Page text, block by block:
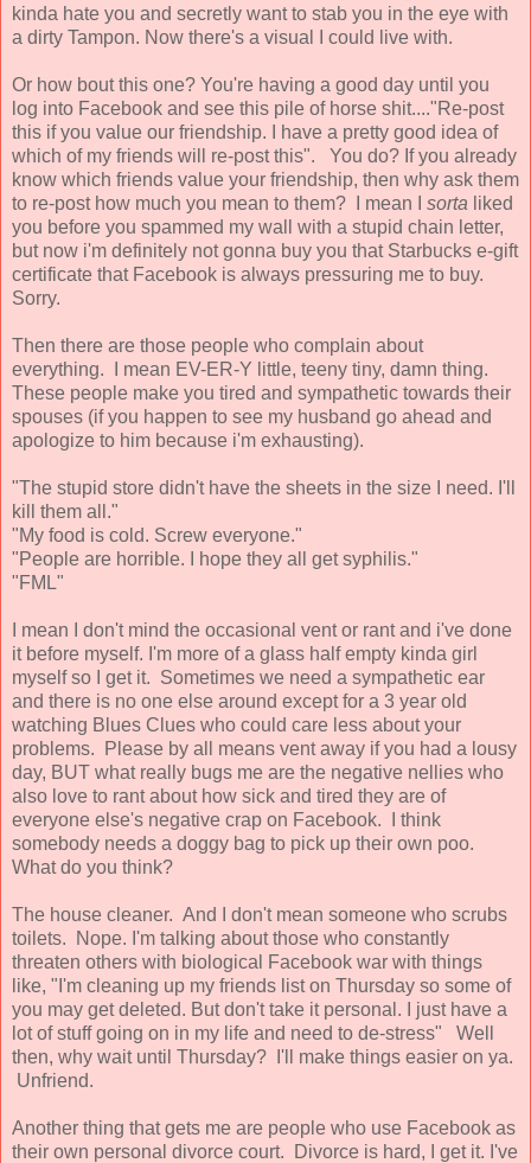
kinda hate you and secretly want to stab you in the eye with
a dirty Tampon. Now there's a visual I could live with.
Or how bout this one? You're having a good day until you
log into Facebook and see this pile of horse shit...."Re-post
this if you value our friendship. I have a pretty good idea of
which of my friends will re-post this". You do? If you already
know which friends value your friendship, then why ask them
to re-post how much you mean to them? I mean I sorta liked
you before you spammed my wall with a stupid chain letter,
but now i'm definitely not gonna buy you that Starbucks e-gift
certificate that Facebook is always pressuring me to buy.
Sorry.
Then there are those people who complain about
everything. I mean EV-ER-Y little, teeny tiny, damn thing.
These people make you tired and sympathetic towards their
spouses (if you happen to see my husband go ahead and
apologize to him because i'm exhausting).
"The stupid store didn't have the sheets in the size I need. I'll
kill them all."
"My food is cold. Screw everyone."
"People are horrible. I hope they all get syphilis."
"FML"
I mean I don't mind the occasional vent or rant and i've done
it before myself. I'm more of a glass half empty kinda girl
myself so I get it. Sometimes we need a sympathetic ear
and there is no one else around except for a 3 year old
watching Blues Clues who could care less about your
problems. Please by all means vent away if you had a lousy
day, BUT what really bugs me are the negative nellies who
also love to rant about how sick and tired they are of
everyone else's negative crap on Facebook. I think
somebody needs a doggy bag to pick up their own poo.
What do you think?
The house cleaner. And I don't mean someone who scrubs
toilets. Nope. I'm talking about those who constantly
threaten others with biological Facebook war with things
like, "I'm cleaning up my friends list on Thursday so some of
you may get deleted. But don't take it personal. I just have a
lot of stuff going on in my life and need to de-stress" Well
then, why wait until Thursday? I'll make things easier on ya.
Unfriend.
Another thing that gets me are people who use Facebook as
their own personal divorce court. Divorce is hard, I get it. I've